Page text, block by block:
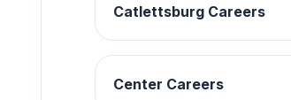
Catlettsburg Careers
Center Careers